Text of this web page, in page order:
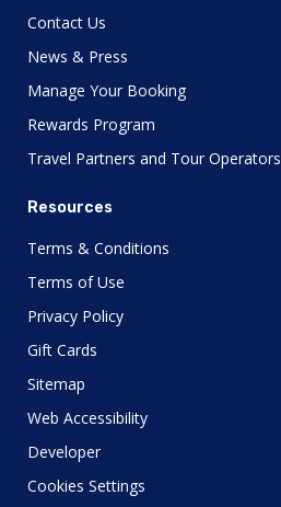
Contact Us
News & Press
Manage Your Booking
Rewards Program
Travel Partners and Tour Operators
Resources
Terms & Conditions
Terms of Use
Privacy Policy
Gift Cards
Sitemap
Web Accessibility
Developer
Cookies Settings